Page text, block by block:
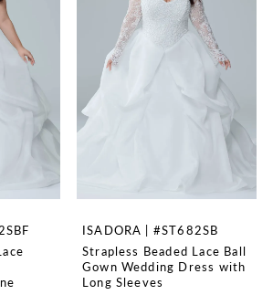
ISADORA | #ST682SB
Strapless Beaded Lace Ball
Gown Wedding Dress with
Long Sleeves